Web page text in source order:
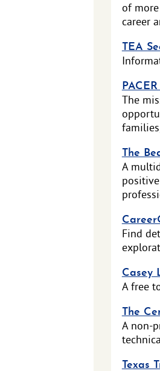
of
career
TEA
The
The
A
Find
Casey
A free
The
A non-
Texas